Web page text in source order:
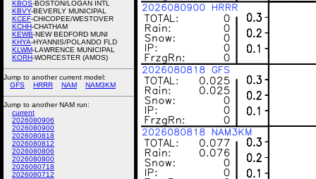
KBOS-BOSTON/LOGAN INTL
KBVY-BEVERLY MUNICIPAL
KCEF-CHICOPEE/WESTOVER
KCHH-CHATHAM
KEWB-NEW BEDFORD MUNI
KHYA-HYANNIS/POLANDO FLD
KLWM-LAWRENCE MUNICIPAL
KORH-WORCESTER (AMOS)
Jump to another current model:
GFS
HRRR NAM NAM3KM
Jump to another NAM run:
current
2026080906
2026080900
2026080818
2026080812
2026080806
2026080800
2026080718
2026080712